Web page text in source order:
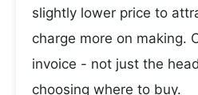
slightly lower price to
charge more on making.
invoice - not just the
choosing where to buy.